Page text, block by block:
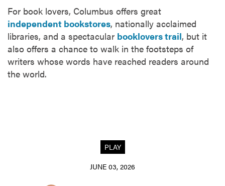
For book lovers, Columbus offers great
independent bookstores, nationally acclaimed
libraries, and a spectacular booklovers trail, but it
also offers a chance to walk in the footsteps of
writers whose words have reached readers around
the world.
PLAY
JUNE 03, 2026